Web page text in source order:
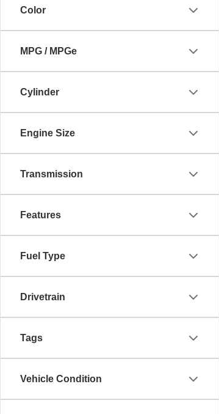
Color
MPG / MPGe
Cylinder
Engine Size
Transmission
Features
Fuel Type
Drivetrain
Tags
Vehicle Condition